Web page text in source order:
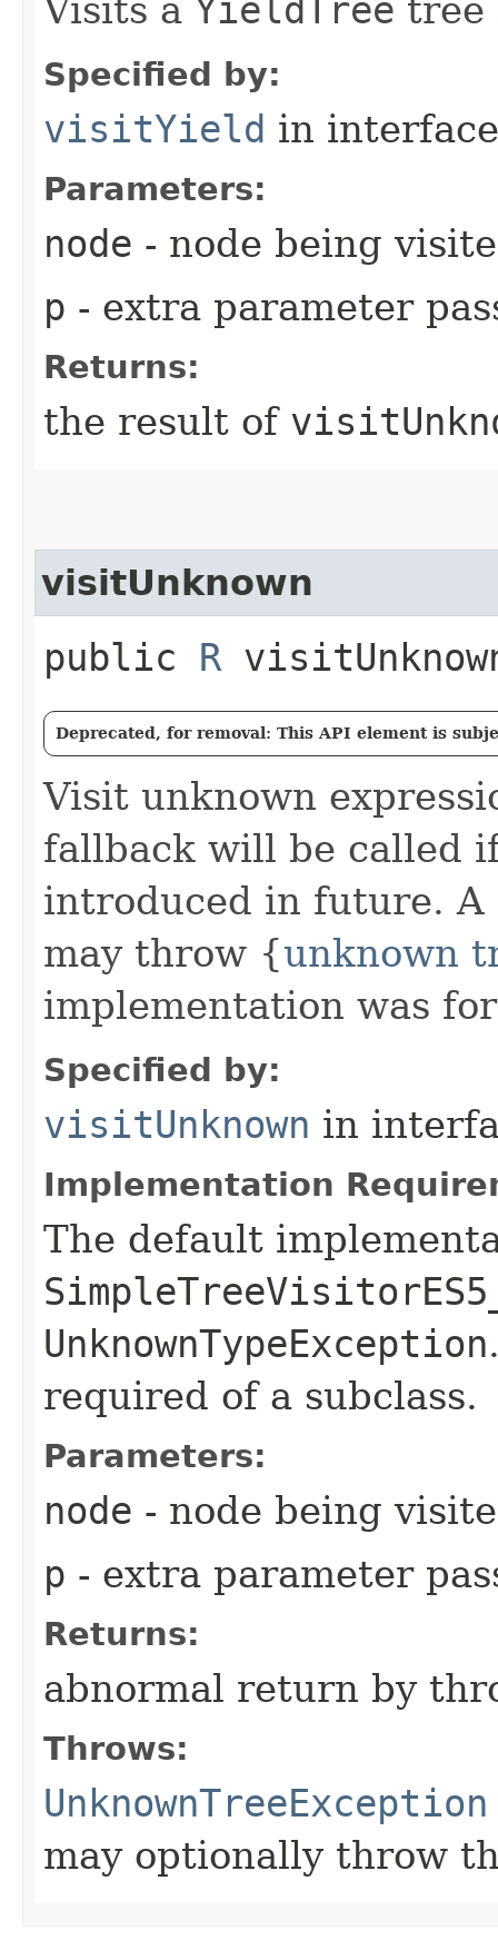
Visits a YieldTree
Specified by:
visitYield in
Parameters:
node - node being
p - extra parameter
Returns:
the result of
visitUnknown
public R
Deprecated, for removal: This API element is
Visit unknown
fallback will be called
introduced in future.
may throw {unknown
implementation was
Specified by:
visitUnknown in
Implementation
The default
UnknownTypeException
required of a subclass.
Parameters:
node - node being
p - extra parameter
Returns:
abnormal return by
Throws:
UnknownTreeException
may optionally throw